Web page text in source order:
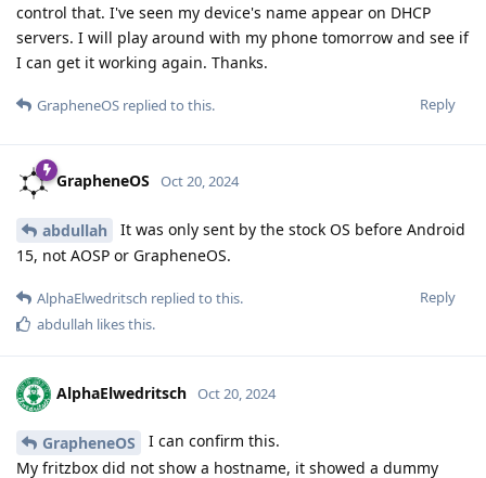
control that. I've seen my device's name appear on DHCP
servers. I will play around with my phone tomorrow and see if
I can get it working again. Thanks.
Reply
GrapheneOS replied to this.
GrapheneOS Oct 20, 2024
abdullah
It was only sent by the stock OS before Android
15, not AOSP or GrapheneOS.
Reply
AlphaElwedritsch replied to this.
abdullah likes this.
AlphaElwedritsch Oct 20, 2024
GrapheneOS
I can confirm this.
My fritzbox did not show a hostname, it showed a dummy